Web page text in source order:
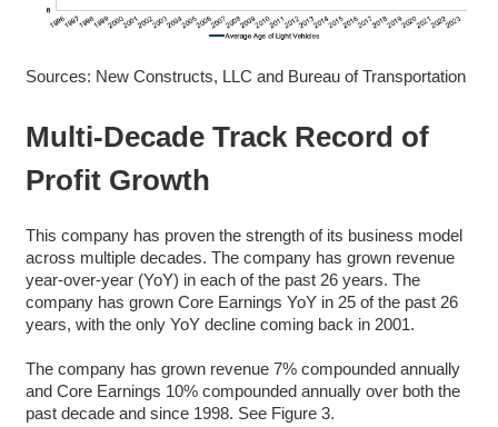
Sources: New Constructs, LLC and Bureau of Transportation
Multi-Decade Track Record of
Profit Growth
This company has proven the strength of its business model
across multiple decades. The company has grown revenue
year-over-year (YoY) in each of the past 26 years. The
company has grown Core Earnings YoY in 25 of the past 26
years, with the only YoY decline coming back in 2001.
The company has grown revenue 7% compounded annually
and Core Earnings 10% compounded annually over both the
past decade and since 1998. See Figure 3.